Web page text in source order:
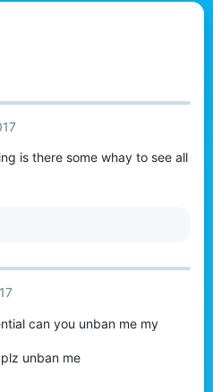
is there some whay to see all
can you unban me my
unban me